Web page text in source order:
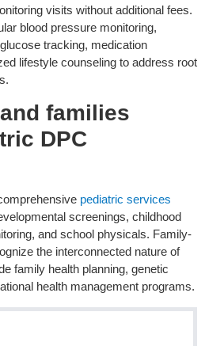
visits without additional fees.
blood pressure monitoring,
tracking, medication
lifestyle counseling to address root
families
DPC
pediatric services
screenings, childhood
and school physicals. Family-
the interconnected nature of
family health planning, genetic
health management programs.